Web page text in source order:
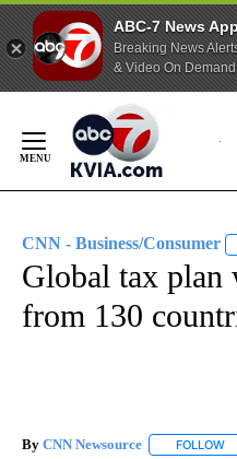
ABC-7 News
Breaking News
& Video On Demand
Content
CNN - Business/Consumer
Global tax plan
from 130
By CNN Newsource FOLLOW